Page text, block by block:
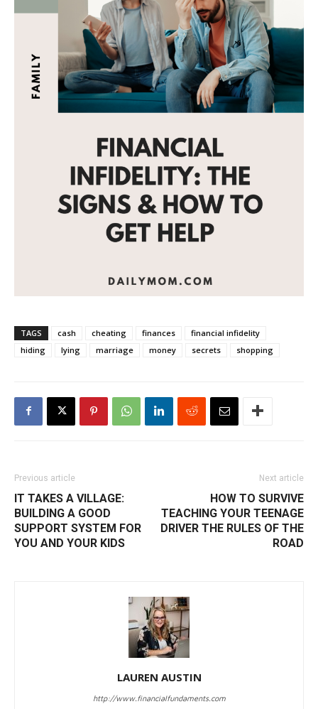
TAGS cash cheating finances
financial infidelity
hiding
lying marriage money secrets shopping
Previous article
IT TAKES A VILLAGE:
BUILDING A GOOD
SUPPORT SYSTEM FOR
YOU AND YOUR KIDS
Next article
HOW TO SURVIVE
TEACHING YOUR TEENAGE
DRIVER THE RULES OF THE
ROAD
LAUREN AUSTIN
http://www.financialfundaments.com